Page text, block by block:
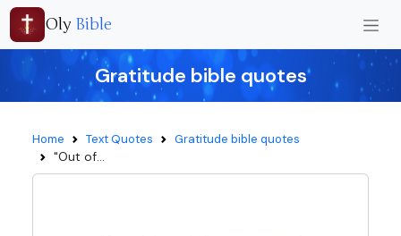
Oly Bible
Gratitude bible quotes
Home Text Quotes Gratitude bible quotes
"Out of...